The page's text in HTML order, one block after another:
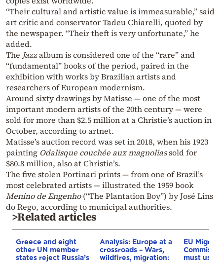
“Their cultural and artistic value is immeasurable,” said
art critic and conservator Tadeu Chiarelli, quoted by
the newspaper. “Their theft is very unfortunate,” he
added.
The Jazzalbum is considered one of the “rare” and
“fundamental” books of the period, paired in the
exhibition with works by Brazilian artists and
researchers of European modernism.
Around sixty drawings by Matisse — one of the most
important modern artists of the 20th century — were
sold for more than $2.5 million at a Christie’s auction in
October, according to artnet.
Matisse’s auction record was set in 2018, when his 1923
painting Odalisque couchée aux magnoliassold for
$80.8 million, also at Christie’s.
The five stolen Portinari prints — from one of Brazil’s
most celebrated artists — illustrated the 1959 book
Menino de Engenho(“The Plantation Boy”) by José Lins
do Rego, according to municipal authorities.
>Related articles
Greece and eight
other UN member
states reject Russia’s
Analysis: Europe at a
crossroads – Wars,
wildfires, migration:
EU
must use